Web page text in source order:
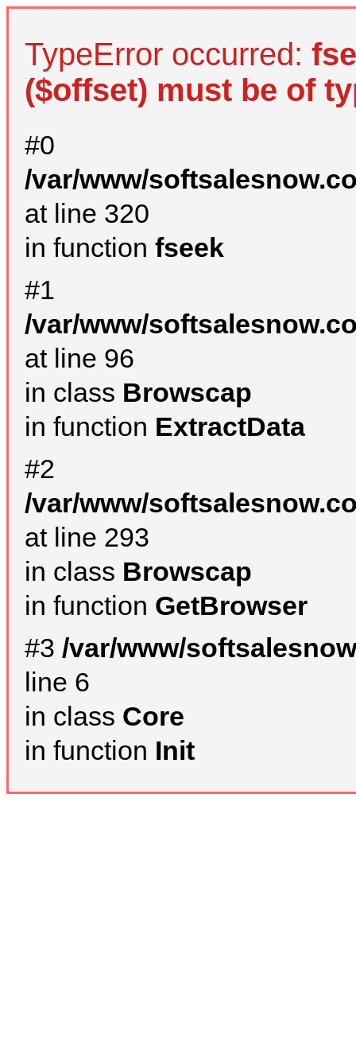
TypeError occurred:
($offset) must be of
#0
/var/www/
at line 320
in function fseek
#1
/var/www/
at line 96
in class Browscap
in function ExtractData
#2
/var/www/
at line 293
in class Browscap
in function GetBrowser
#3 /var/www/
line 6
in class Core
in function Init